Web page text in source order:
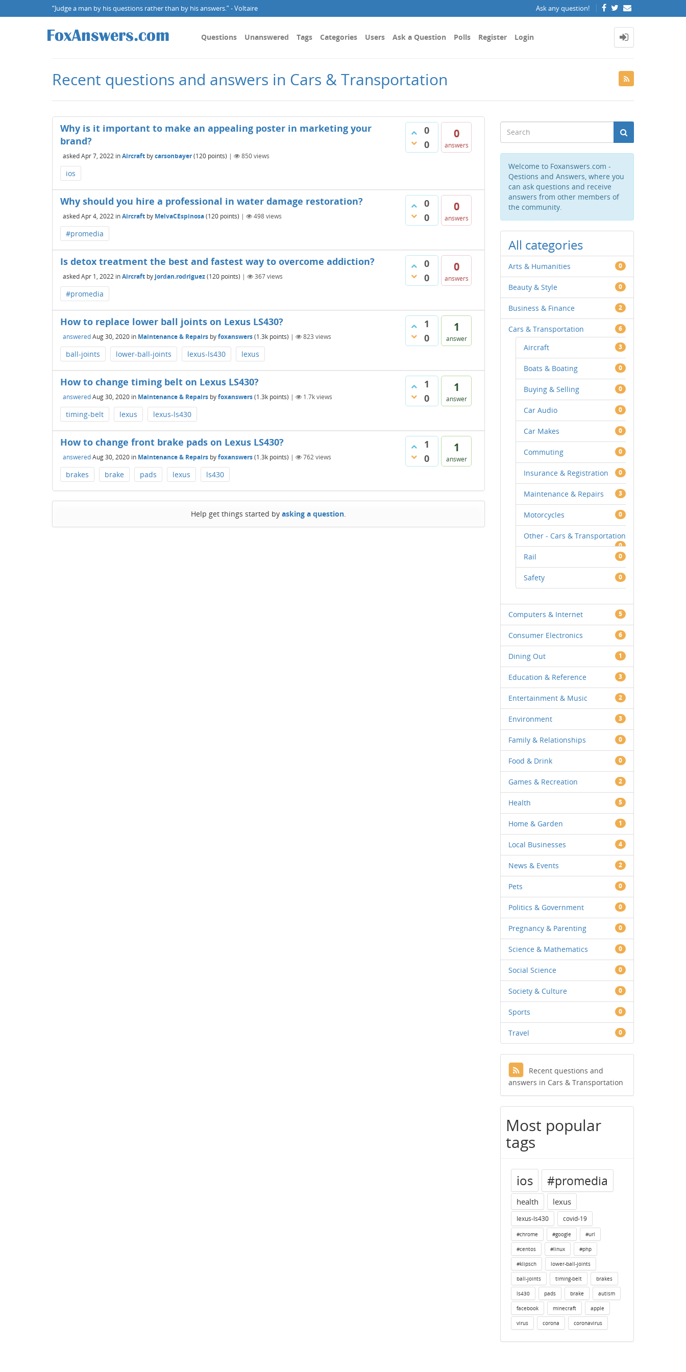
“Judge a man by his questions rather than by his answers.” - Voltaire Ask any question!
Questions Unanswered Tags Categories Users Ask a Question Polls Register Login
Recent questions and answers in Cars & Transportation
0
0
0
answers
Why is it important to make an appealing poster in marketing your
brand?
askedApr 7, 2022 inAircraft bycarsonbayer(120 points) | 850views
ios
0
0
0
answers
Why should you hire a professional in water damage restoration?
askedApr 4, 2022 inAircraft by MelvaCEspinosa(120 points) | 498views
#promedia
0
0
0
answers
Is detox treatment the best and fastest way to overcome addiction?
askedApr 1, 2022 inAircraft by jordan.rodriguez(120 points) | 367views
#promedia
1
0
1
answer
How to replace lower ball joints on Lexus LS430?
answeredAug 30, 2020 in Maintenance & Repairs byfoxanswers(1.3k points) | 823 views
ball-joints lower-ball-joints lexus-ls430 lexus
1
0
1
answer
How to change timing belt on Lexus LS430?
answeredAug 30, 2020 in Maintenance & Repairs byfoxanswers(1.3k points) | 1.7kviews
timing-belt lexus lexus-ls430
1
0
1
answer
How to change front brake pads on Lexus LS430?
answeredAug 30, 2020 in Maintenance & Repairs byfoxanswers(1.3k points) | 762views
brakes brake pads lexus ls430
Help get things started by asking a question.
Welcome to Foxanswers.com -
Qestions and Answers, where you
can ask questions and receive
answers from other members of
the community.
All categories
Arts & Humanities 0
Beauty & Style 0
Business & Finance 2
Cars & Transportation 6
Aircraft 3
Boats & Boating 0
Buying & Selling 0
Car Audio 0
Car Makes 0
Commuting 0
Insurance & Registration 0
Maintenance & Repairs 3
Motorcycles 0
Other - Cars & Transportation
0
Rail 0
Safety 0
Computers & Internet 5
Consumer Electronics 6
Dining Out 1
Education & Reference 3
Entertainment & Music 2
Environment 3
Family & Relationships 0
Food & Drink 0
Games & Recreation 2
Health 5
Home & Garden 1
Local Businesses 4
News & Events 2
Pets 0
Politics & Government 0
Pregnancy & Parenting 0
Science & Mathematics 0
Social Science 0
Society & Culture 0
Sports 0
Travel 0
Recent questions and
answers in Cars & Transportation
Most popular
tags
ios #promedia
health lexus
lexus-ls430 covid-19
#chrome #google #url
#centos #linux #php
#klipsch lower-ball-joints
ball-joints timing-belt brakes
ls430 pads brake autism
facebook minecraft apple
virus corona coronavirus